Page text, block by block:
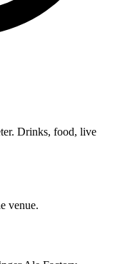
Drinks, food, live
venue.